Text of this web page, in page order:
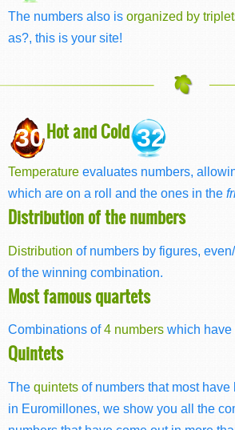
The numbers also is organized by
as?, this is your site!
30Hot and Cold32
Temperature evaluates numbers,
which are on a roll and the ones in the
Distribution of the numbers
Distribution of numbers by figures,
of the winning combination.
Most famous quartets
Combinations of4 numbers which have
Quintets
The quintets of numbers that most
in Euromillones, we show you all the